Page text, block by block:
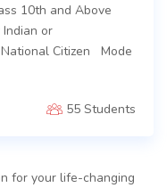
and Above
Any Indian or
Mode
55 Students
for your life-changing